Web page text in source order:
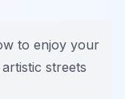
to enjoy your
streets